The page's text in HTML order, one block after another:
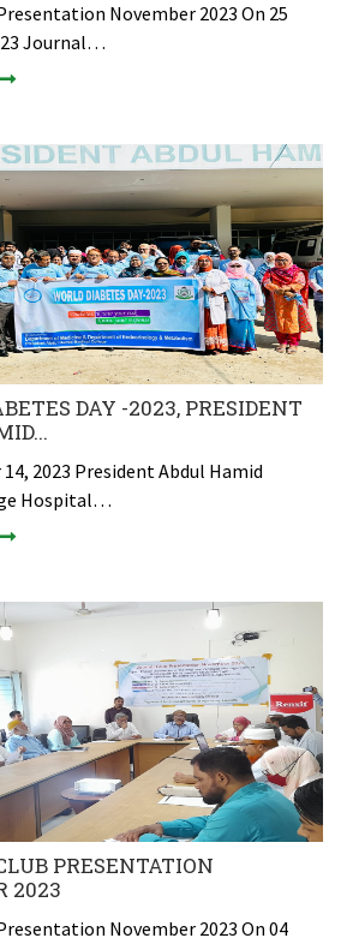
November 2023 On 25
Journal…
DAY -2023, PRESIDENT
2023 President Abdul Hamid
Hospital…
PRESENTATION
2023
November 2023 On 04